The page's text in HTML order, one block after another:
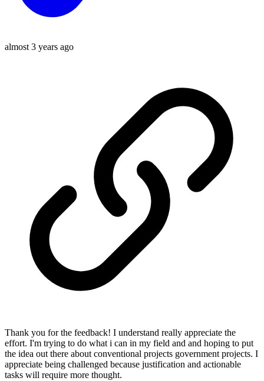
almost 3 years ago
Thank you for the feedback! I understand really appreciate the
effort. I'm trying to do what i can in my field and and hoping to put
the idea out there about conventional projects government projects. I
appreciate being challenged because justification and actionable
tasks will require more thought.